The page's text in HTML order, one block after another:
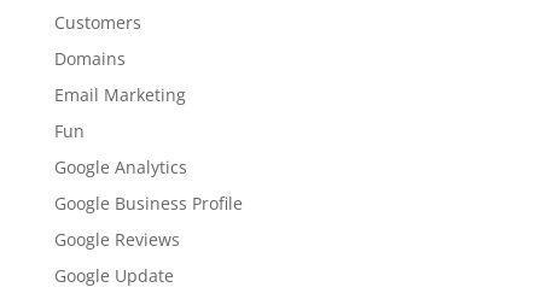
Customers
Domains
Email Marketing
Fun
Google Analytics
Google Business Profile
Google Reviews
Google Update